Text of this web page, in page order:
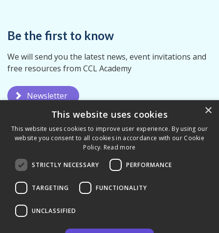
Be the first to know
We will send you the latest news, event invitations and
free resources from CCL Academy
Newsletter
×
This website uses cookies
This website uses cookies to improve user experience. By using our
website you consent to all cookies in accordance with our Cookie
Policy. Read more
STRICTLY NECESSARY PERFORMANCE
TARGETING FUNCTIONALITY
UNCLASSIFIED